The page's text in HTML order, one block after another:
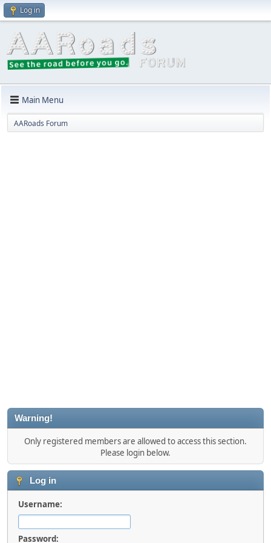
Log in
Main Menu
AARoads Forum
Warning!
Only registered members are allowed to access this section.
Please login below.
Log in
Username:
Password: